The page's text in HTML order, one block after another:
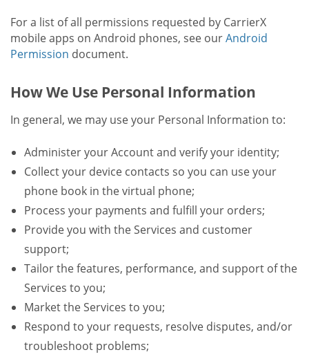
For a list of all permissions requested by CarrierX
mobile apps on Android phones, see ourAndroid
Permission document.
How We Use Personal Information
In general, we may use your Personal Information to:
Administer your Account and verify your identity;
Collect your device contacts so you can use your
phone book in the virtual phone;
Process your payments and fulfill your orders;
Provide you with the Services and customer
support;
Tailor the features, performance, and support of the
Services to you;
Market the Services to you;
Respond to your requests, resolve disputes, and/or
troubleshoot problems;